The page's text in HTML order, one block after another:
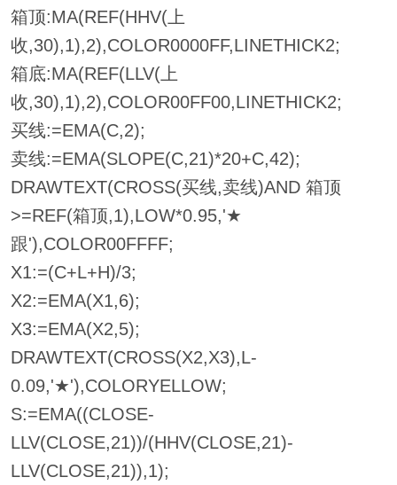
箱顶:MA(REF(HHV(上
收,30),1),2),COLOR0000FF,LINETHICK2;
箱底:MA(REF(LLV(上
收,30),1),2),COLOR00FF00,LINETHICK2;
买线:=EMA(C,2);
卖线:=EMA(SLOPE(C,21)*20+C,42);
DRAWTEXT(CROSS(买线,卖线)AND 箱顶
>=REF(箱顶,1),LOW*0.95,'★
跟'),COLOR00FFFF;
X1:=(C+L+H)/3;
X2:=EMA(X1,6);
X3:=EMA(X2,5);
DRAWTEXT(CROSS(X2,X3),L-
0.09,'★'),COLORYELLOW;
S:=EMA((CLOSE-
LLV(CLOSE,21))/(HHV(CLOSE,21)-
LLV(CLOSE,21)),1);